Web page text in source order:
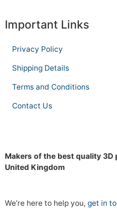
Important Links
Privacy Policy
Shipping Details
Terms and Conditions
Contact Us
Makers of the best quality 3D
United Kingdom
We’re here to help you, get in